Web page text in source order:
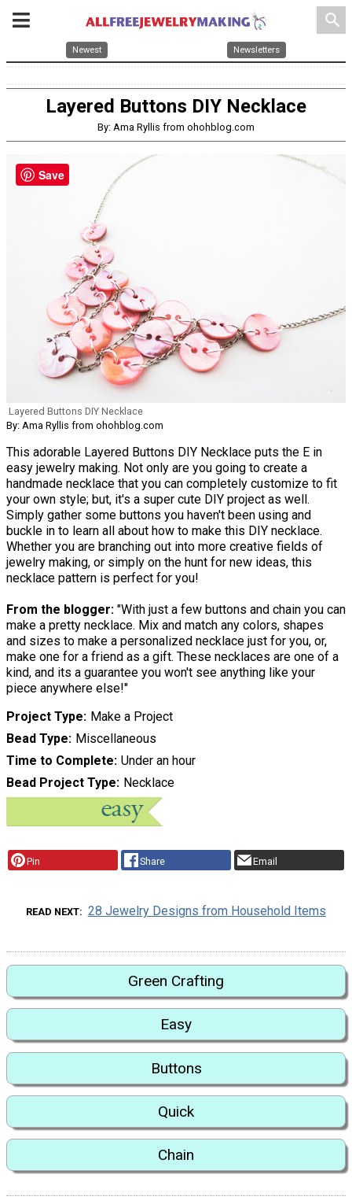
search
Newest Newsletters
Layered Buttons DIY Necklace
By: Ama Ryllis from ohohblog.com
Layered Buttons DIY Necklace
By: Ama Ryllis from ohohblog.com
This adorable Layered Buttons DIY Necklace puts the E in
easy jewelry making. Not only are you going to create a
handmade necklace that you can completely customize to fit
your own style; but, it's a super cute DIY project as well.
Simply gather some buttons you haven't been using and
buckle in to learn all about how to make this DIY necklace.
Whether you are branching out into more creative fields of
jewelry making, or simply on the hunt for new ideas, this
necklace pattern is perfect for you!
From the blogger: "With just a few buttons and chain you can
make a pretty necklace. Mix and match any colors, shapes
and sizes to make a personalized necklace just for you, or,
make one for a friend as a gift. These necklaces are one of a
kind, and its a guarantee you won't see anything like your
piece anywhere else!"
Project Type Make a Project
Bead Type Miscellaneous
Time to Complete Under an hour
Bead Project Type Necklace
Pin Share Email
READ NEXT 28 Jewelry Designs from Household Items
Green Crafting
Easy
Buttons
Quick
Chain
Save